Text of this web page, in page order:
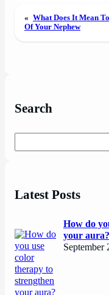
« What Does It Mean
Of Your Nephew
Search
Latest Posts
How do
your aura?
September